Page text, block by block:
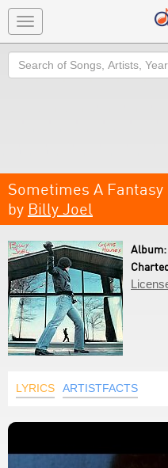
Toggle
navigation
Search
Sometimes A Fantasy
by Billy Joel
Album:
LYRICS ARTISTFACTS